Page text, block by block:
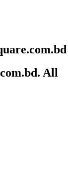
All